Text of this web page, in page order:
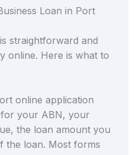
Loan in Port
straightforward and
online. Here is what to
online application
your ABN, your
the loan amount you
the loan. Most forms